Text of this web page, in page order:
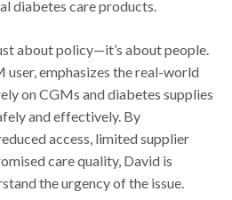
diabetes care products.
about policy—it’s about people.
user, emphasizes the real-world
on CGMs and diabetes supplies
and effectively. By
access, limited supplier
care quality, David is
the urgency of the issue.